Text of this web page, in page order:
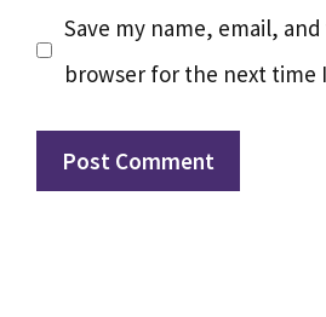
Save my name, email,
browser for the next time